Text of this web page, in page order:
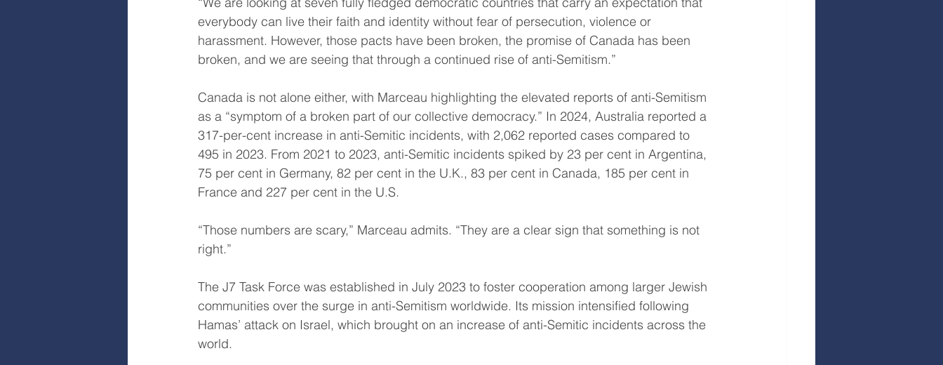
everybody can live their faith and identity without fear of persecution, violence or
harassment. However, those pacts have been broken, the promise of Canada has been
broken, and we are seeing that through a continued rise of anti-Semitism.”
Canada is not alone either, with Marceau highlighting the elevated reports of anti-Semitism
as a “symptom of a broken part of our collective democracy.” In 2024, Australia reported a
317-per-cent increase in anti-Semitic incidents, with 2,062 reported cases compared to
495 in 2023. From 2021 to 2023, anti-Semitic incidents spiked by 23 per cent in Argentina,
75 per cent in Germany, 82 per cent in the U.K., 83 per cent in Canada, 185 per cent in
France and 227 per cent in the U.S.
“Those numbers are scary,” Marceau admits. “They are a clear sign that something is not
right.”
The J7 Task Force was established in July 2023 to foster cooperation among larger Jewish
communities over the surge in anti-Semitism worldwide. Its mission intensified following
Hamas’ attack on Israel, which brought on an increase of anti-Semitic incidents across the
world.